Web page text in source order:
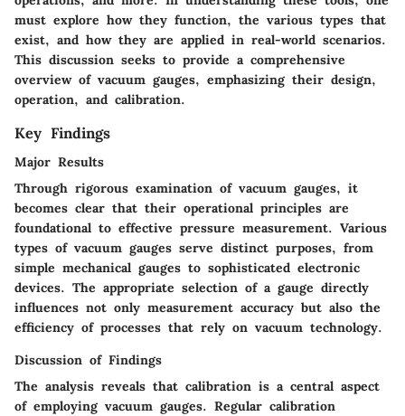
must explore how they function, the various types that
exist, and how they are applied in real-world scenarios.
This discussion seeks to provide a comprehensive
overview of vacuum gauges, emphasizing their design,
operation, and calibration.
Key Findings
Major Results
Through rigorous examination of vacuum gauges, it
becomes clear that their operational principles are
foundational to effective pressure measurement. Various
types of vacuum gauges serve distinct purposes, from
simple mechanical gauges to sophisticated electronic
devices. The appropriate selection of a gauge directly
influences not only measurement accuracy but also the
efficiency of processes that rely on vacuum technology.
Discussion of Findings
The analysis reveals that calibration is a central aspect
of employing vacuum gauges. Regular calibration